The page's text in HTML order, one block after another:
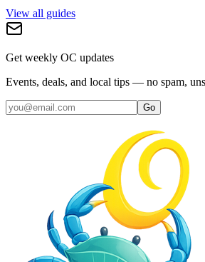
View all guides
Get weekly OC updates
Events, deals, and local tips — no spam,
Go